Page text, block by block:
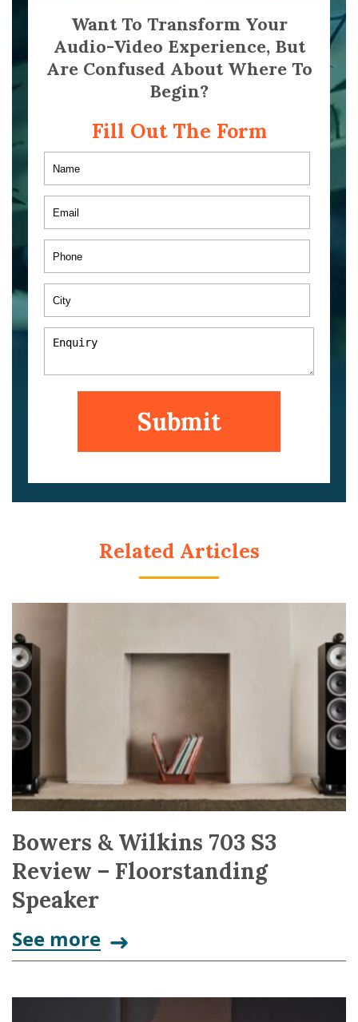
Want To Transform Your
Audio-Video Experience, But
Are Confused About Where To
Begin?
Fill Out The Form
Related Articles
Bowers & Wilkins 703 S3
Review – Floorstanding
Speaker
See more